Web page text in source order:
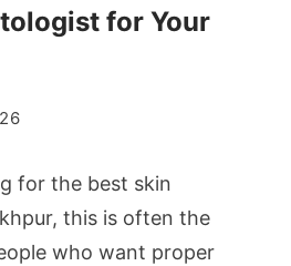
for Your
for the best skin
this is often the
who want proper